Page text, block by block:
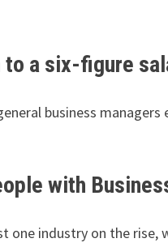
a six-figure
business
with
industry on the